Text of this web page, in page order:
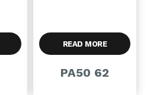
READ MORE
PA50 62